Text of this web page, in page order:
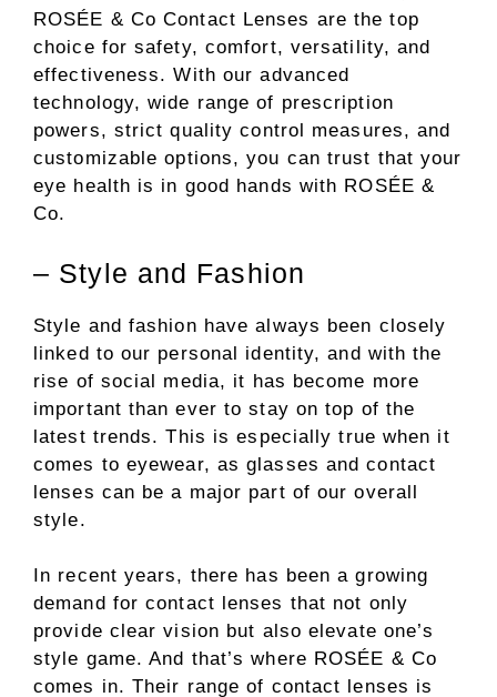
ROSÉE & Co Contact Lenses are the top
choice for safety, comfort, versatility, and
effectiveness. With our advanced
technology, wide range of prescription
powers, strict quality control measures, and
customizable options, you can trust that your
eye health is in good hands with ROSÉE &
Co.
– Style and Fashion
Style and fashion have always been closely
linked to our personal identity, and with the
rise of social media, it has become more
important than ever to stay on top of the
latest trends. This is especially true when it
comes to eyewear, as glasses and contact
lenses can be a major part of our overall
style.
In recent years, there has been a growing
demand for contact lenses that not only
provide clear vision but also elevate one’s
style game. And that’s where ROSÉE & Co
comes in. Their range of contact lenses is